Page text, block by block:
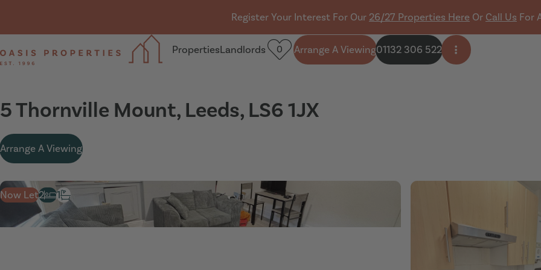
Register Your Interest For Our 26/27 Properties Here Or Call Us For
PropertiesLandlords 0 Arrange A Viewing01132 306 522
Open side menu
5 Thornville Mount, Leeds, LS6 1JX
Arrange A Viewing
Now Let2 1